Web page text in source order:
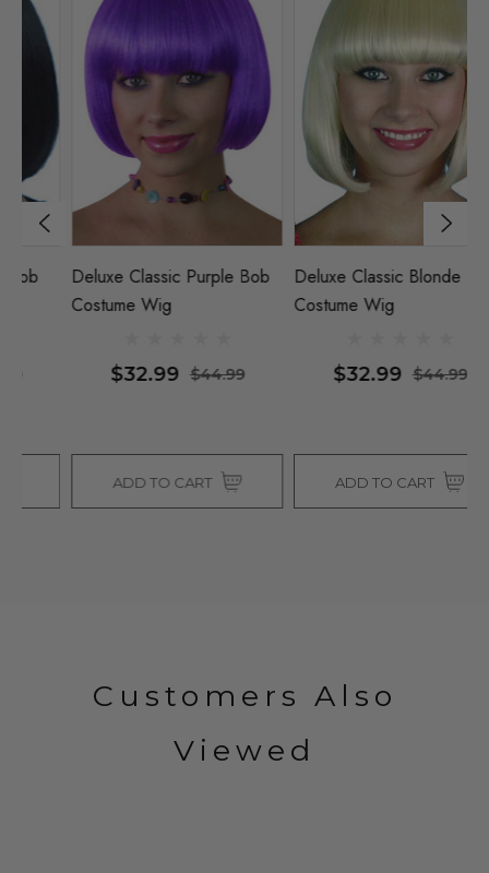
Deluxe Classic Purple Bob
Costume Wig
$32.99 $44.99
ADD TO CART
Deluxe Classic Blonde Bob
Costume Wig
$32.99 $44.99
ADD TO CART
Customers Also
Viewed